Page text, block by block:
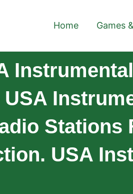
Home Games
Stations
USA